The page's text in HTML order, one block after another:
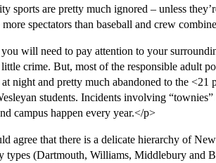
sports are pretty much ignored – unless
spectators than baseball and crew
will need to pay attention to your
crime. But, most of the responsible adult
at night and pretty much abandoned to the
students. Incidents involving
campus happen every year.</p>
agree that there is a delicate hierarchy of
types (Dartmouth, Williams, Middlebury and